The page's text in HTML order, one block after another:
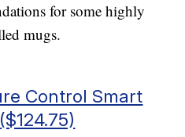
for some highly
mugs.
Control Smart